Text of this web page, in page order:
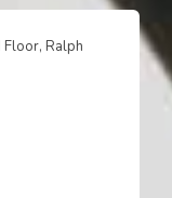
Floor, Ralph